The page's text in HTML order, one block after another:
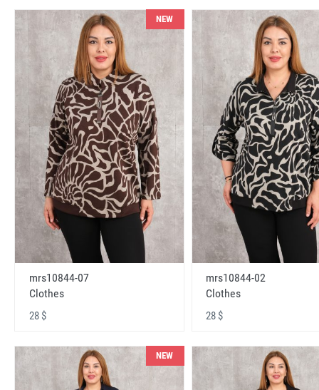
NEW
mrs10844-07
Clothes
28 $
mrs10844-02
Clothes
28 $
NEW